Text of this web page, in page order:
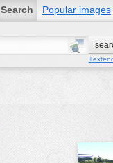
Search Popular images